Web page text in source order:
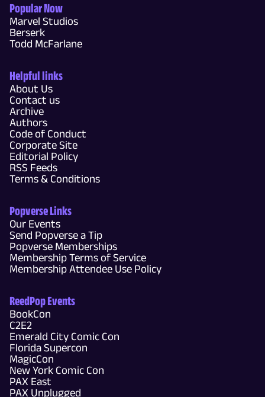
Popular Now
Marvel Studios
Berserk
Todd McFarlane
Helpful links
About Us
Contact us
Archive
Authors
Code of Conduct
Corporate Site
Editorial Policy
RSS Feeds
Terms & Conditions
Popverse Links
Our Events
Send Popverse a Tip
Popverse Memberships
Membership Terms of Service
Membership Attendee Use Policy
ReedPop Events
BookCon
C2E2
Emerald City Comic Con
Florida Supercon
MagicCon
New York Comic Con
PAX East
PAX Unplugged